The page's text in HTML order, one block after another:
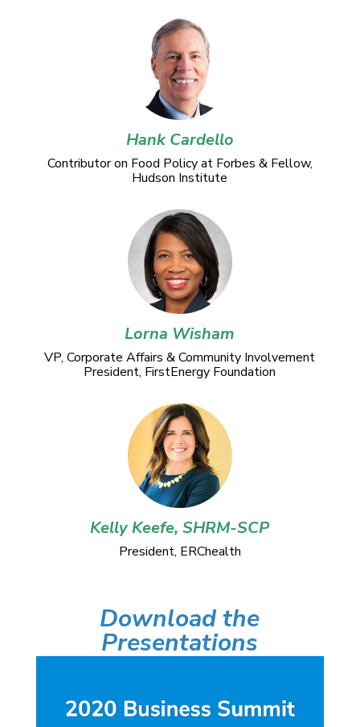
Hank Cardello
Contributor on Food Policy at Forbes & Fellow,
Hudson Institute
Lorna Wisham
VP, Corporate Affairs & Community Involvement
President, FirstEnergy Foundation
Kelly Keefe, SHRM-SCP
President, ERChealth
Download the
Presentations